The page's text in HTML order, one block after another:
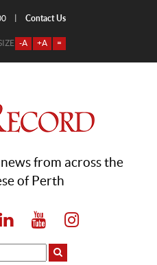
Contact Us
-A +A =
from across the
of Perth